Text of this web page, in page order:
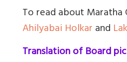
To read about Maratha
Ahilyabai Holkarand
Translation of Board